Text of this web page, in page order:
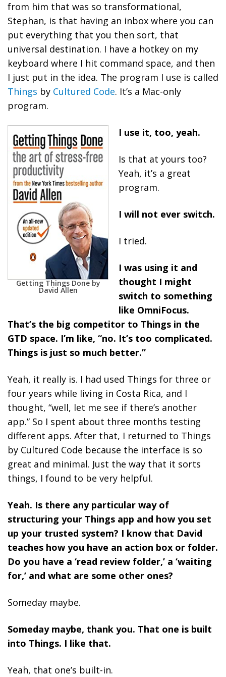
from him that was so transformational,
Stephan, is that having an inbox where you can
put everything that you then sort, that
universal destination. I have a hotkey on my
keyboard where I hit command space, and then
I just put in the idea. The program I use is called
Things by Cultured Code. It’s a Mac-only
program.
Getting Things Done by
David Allen
I use it, too, yeah.
Is that at yours too?
Yeah, it’s a great
program.
I will not ever switch.
I tried.
I was using it and
thought I might
switch to something
like OmniFocus.
That’s the big competitor to Things in the
GTD space. I’m like, “no. It’s too complicated.
Things is just so much better.”
Yeah, it really is. I had used Things for three or
four years while living in Costa Rica, and I
thought, “well, let me see if there’s another
app.” So I spent about three months testing
different apps. After that, I returned to Things
by Cultured Code because the interface is so
great and minimal. Just the way that it sorts
things, I found to be very helpful.
Yeah. Is there any particular way of
structuring your Things app and how you set
up your trusted system? I know that David
teaches how you have an action box or folder.
Do you have a ‘read review folder,’ a ‘waiting
for,’ and what are some other ones?
Someday maybe.
Someday maybe, thank you. That one is built
into Things. I like that.
Yeah, that one’s built-in.